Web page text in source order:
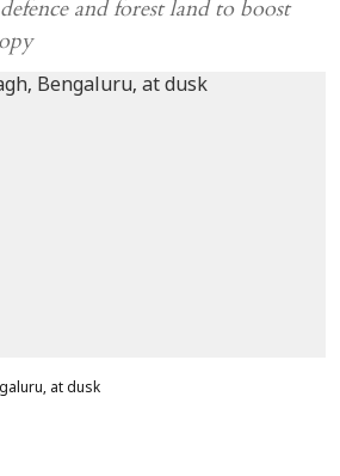
and forest land to boost
at dusk